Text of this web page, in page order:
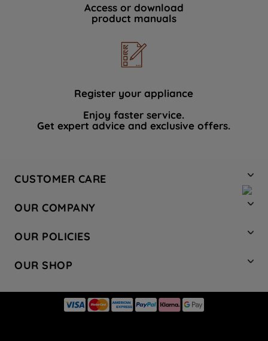
Access or download
product manuals
Register your appliance
Enjoy faster service.
Get expert advice and exclusive offers.
CUSTOMER CARE
Hotpoint Service
Store Locator
Safety notices
OUR COMPANY
Company Site
Recycling
Press Enquiries
OUR POLICIES
Terms & Conditions
Modern Slavery Statement
OUR SHOP